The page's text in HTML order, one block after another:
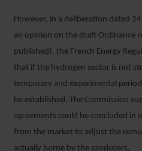
However, in a deliberation dated
an opinion on the draft Ordinance
published), the French Energy
that if the hydrogen sector is not
temporary and experimental
be established. The Commission
agreements could be concluded in
from the market to adjust the
actually borne by the producers.